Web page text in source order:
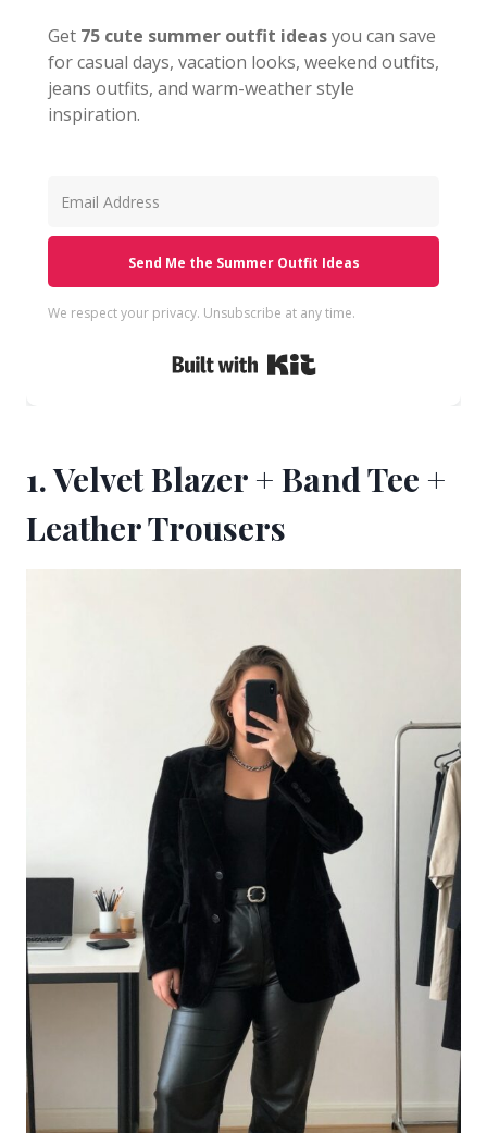
Get 75 cute summer outfit ideasyou can save
for casual days, vacation looks, weekend outfits,
jeans outfits, and warm-weather style
inspiration.
Send Me the Summer Outfit Ideas
We respect your privacy. Unsubscribe at any time.
1. Velvet Blazer + Band Tee +
Leather Trousers